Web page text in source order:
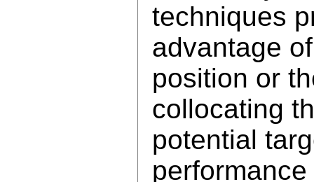
techniques
advantage
position or
collocating
potential